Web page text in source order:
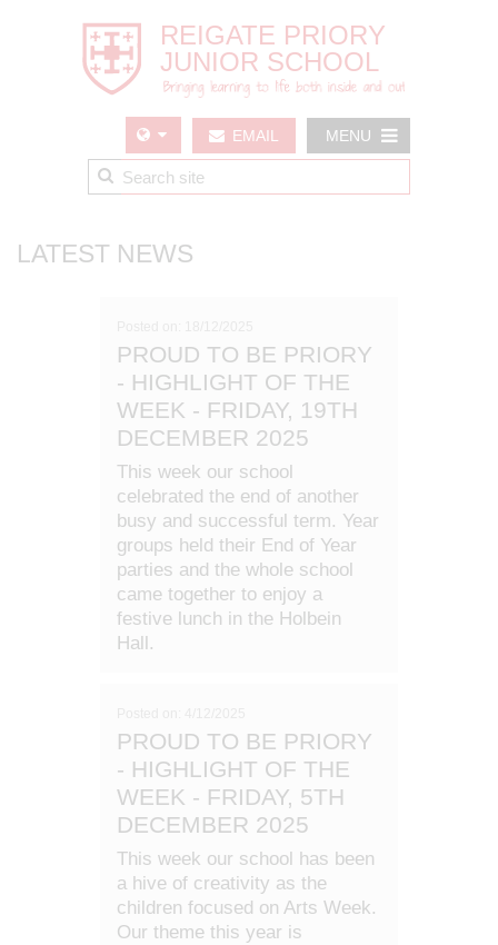
MENU
EMAIL
LATEST NEWS
PROUD TO BE PRIORY
- HIGHLIGHT OF THE
WEEK - FRIDAY, 19TH
DECEMBER 2025
This week our school
celebrated the end of another
busy and successful term. Year
groups held their End of Year
parties and the whole school
came together to enjoy a
festive lunch in the Holbein
Hall.
PROUD TO BE PRIORY
- HIGHLIGHT OF THE
WEEK - FRIDAY, 5TH
DECEMBER 2025
This week our school has been
a hive of creativity as the
children focused on Arts Week.
Our theme this year is